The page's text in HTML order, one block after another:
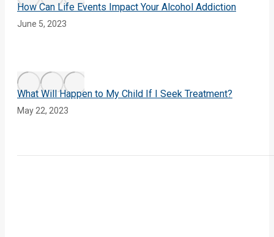
How Can Life Events Impact Your Alcohol Addiction
June 5, 2023
What Will Happen to My Child If I Seek Treatment?
May 22, 2023